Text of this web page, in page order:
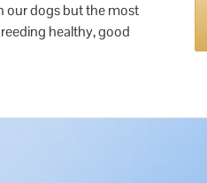
our dogs but the most
healthy, good